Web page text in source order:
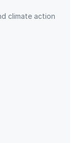
climate action